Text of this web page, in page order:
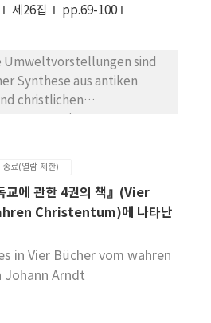
to be changed like a
are not to be
by no means an annihilation
their material substance,
of quality and
bodies that he is writing,
other material
Origen’s
that is, the
things’ could refer not
also to their physical
of Paradise.
of restorations through
rational beings will
Gnosticism fiercely
leaders of the day
however, failed to
system of thoughts
to synthesize the
real world and spiritual
Some point out that
lived near brim of
where Judaism and
both taught, and this could
have a skewed
the Bible. In that point,
short on comprehending
its intentions. As a result,
제26집
pp.69-100
sind
Synthese aus antiken
christlichen
setzt dem zyklischen
nur das Gleiche
ein Ende. Das
den Weltprozess als
und unwiederholbaren
Anfang besitzt und auf ein
Die christliche Religion
das Zentrum der
wie dem Menschen
종료(열람 제한)
교에 관한 4권의 책』(Vier
Christentum)에 나타난
in Vier Bücher vom wahren
Johann Arndt